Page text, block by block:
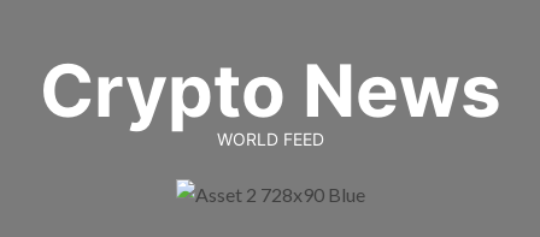
contentCrypto News
WORLD FEED